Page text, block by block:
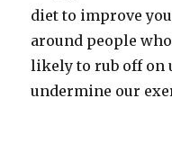
diet to improve
around people
likely to rub off on
undermine our